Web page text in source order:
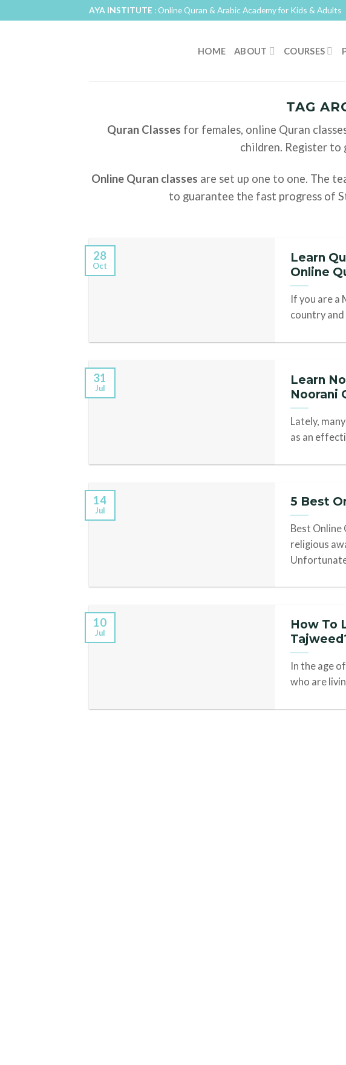
AYA INSTITUTE : Online Quran & Arabic Academy for Kids & Adults
HOME ABOUT COURSES
TAG
Quran Classes for females, online Quran
children. Register to
Online Quran classes are set up one to one. The
to guarantee the fast progress of
Learn
Online
If you are a
country and
28
Oct
Learn
Noorani
Lately,
as an
31
Jul
5 Best
Best Online
religious
14
Jul
How To
In the age
who are
10
Jul